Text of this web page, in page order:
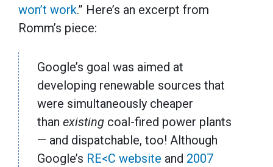
won’t work.” Here’s an excerpt from
Romm’s piece:
Google’s goal was aimed at
developing renewable sources that
were simultaneously cheaper
than existing coal-fired power plants
— and dispatchable, too! Although
Google’s RE<C website and 2007